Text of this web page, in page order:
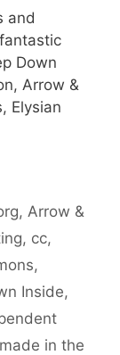
and
Down
Arrow &
Elysian
, Arrow &
, cc,
,
Inside,
made in the